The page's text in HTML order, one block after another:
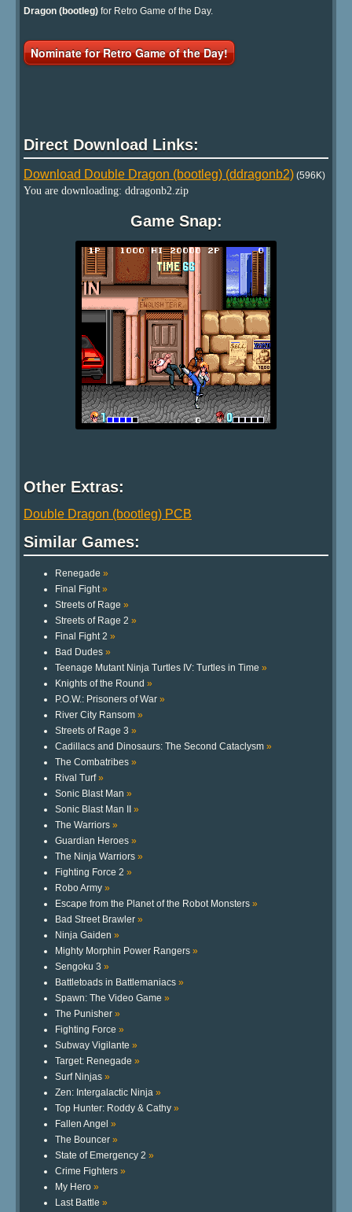
Dragon (bootleg) for Retro Game of the Day.
Nominate for Retro Game of the Day!
Direct Download Links:
Download Double Dragon (bootleg) (ddragonb2) (596K)
You are downloading: ddragonb2.zip
Game Snap:
Other Extras:
Double Dragon (bootleg) PCB
Similar Games:
Renegade »
Final Fight»
Streets of Rage »
Streets of Rage 2 »
Final Fight 2 »
Bad Dudes »
Teenage Mutant Ninja Turtles IV: Turtles in Time »
Knights of the Round »
P.O.W.: Prisoners of War »
River City Ransom »
Streets of Rage 3 »
Cadillacs and Dinosaurs: The Second Cataclysm »
The Combatribes »
Rival Turf»
Sonic Blast Man »
Sonic Blast Man II »
The Warriors »
Guardian Heroes »
The Ninja Warriors »
Fighting Force 2 »
Robo Army »
Escape from the Planet of the Robot Monsters »
Bad Street Brawler »
Ninja Gaiden »
Mighty Morphin Power Rangers »
Sengoku 3 »
Battletoads in Battlemaniacs »
Spawn: The Video Game »
The Punisher »
Fighting Force »
Subway Vigilante »
Target: Renegade »
Surf Ninjas »
Zen: Intergalactic Ninja »
Top Hunter: Roddy & Cathy »
Fallen Angel »
The Bouncer »
State of Emergency 2 »
Crime Fighters »
My Hero »
Last Battle »